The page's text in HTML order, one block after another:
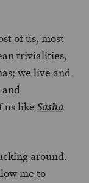
of us, most
trivialities,
we live and
and
us like Sasha
around.
me to